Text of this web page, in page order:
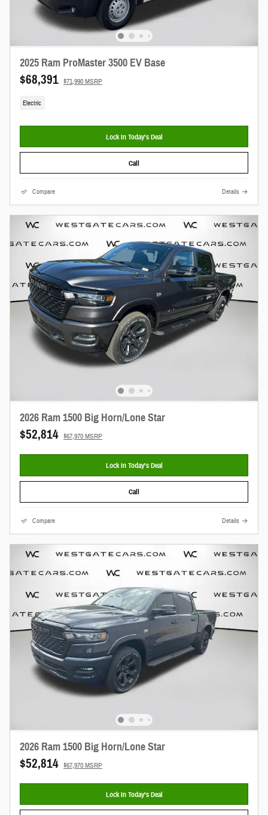
2025 Ram ProMaster 3500 EV Base
$68,391 $71,990 MSRP
Electric
Lock In Today’s Deal
Call
Compare Details
2026 Ram 1500 Big Horn/Lone Star
$52,814 $67,970 MSRP
Lock In Today’s Deal
Call
Compare Details
2026 Ram 1500 Big Horn/Lone Star
$52,814 $67,970 MSRP
Lock In Today’s Deal